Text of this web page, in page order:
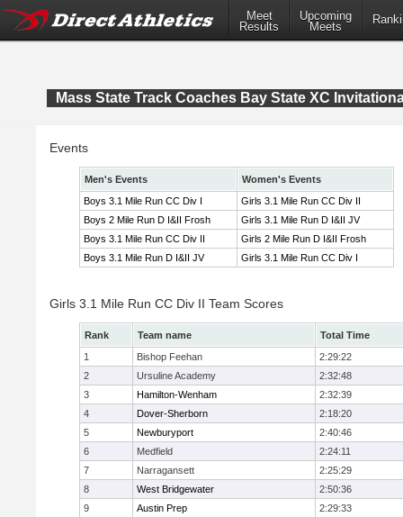
Meet
Results
Upcoming
Meets
Mass State Track Coaches Bay State XC
Events
Men's Events
Women's Events
Boys 3.1 Mile Run CC Div I
Girls 3.1 Mile Run CC Div II
Boys 2 Mile Run D I&II Frosh
Girls 3.1 Mile Run D I&II JV
Boys 3.1 Mile Run CC Div II
Girls 2 Mile Run D I&II Frosh
Boys 3.1 Mile Run D I&II JV
Girls 3.1 Mile Run CC Div I
Girls 3.1 Mile Run CC Div II Team Scores
Rank Team name
Total Time
1
Bishop Feehan
2:29:22
2
Ursuline Academy
2:32:48
3
Hamilton-Wenham
2:32:39
4
Dover-Sherborn
2:18:20
5
Newburyport
2:40:46
6
Medfield
2:24:11
7
Narragansett
2:25:29
8
West Bridgewater
2:50:36
9
Austin Prep
2:29:33